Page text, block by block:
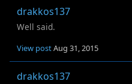
drakkos137
Well said.
View postAug 31, 2015
drakkos137